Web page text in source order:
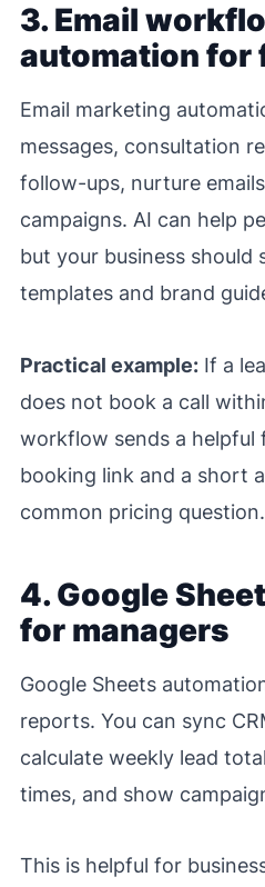
3. Email
automation for
Email marketing
messages, consultation
follow-ups, nurture
campaigns. AI can help
but your business should
templates and brand
Practical example: If a
does not book a call
workflow sends a helpful
booking link and a short
common pricing question.
4. Google
for managers
Google Sheets
reports. You can sync
calculate weekly lead
times, and show
This is helpful for